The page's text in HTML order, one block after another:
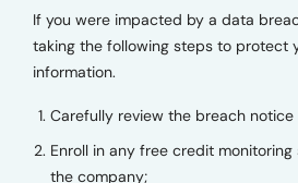
If you were impacted by a data
taking the following steps to protect
information.
Carefully review the breach
Enroll in any free credit
the company;